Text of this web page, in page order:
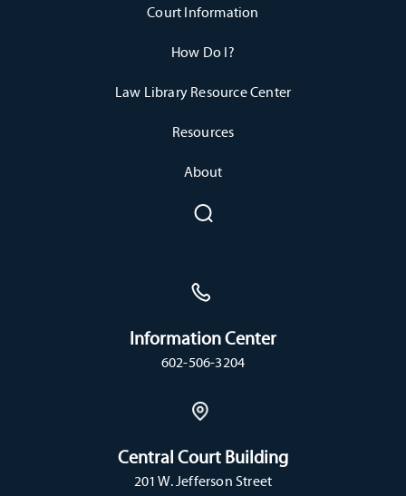
Court Information
How Do I?
Law Library Resource Center
Resources
About
Information Center
602-506-3204
Central Court Building
201 W. Jefferson Street